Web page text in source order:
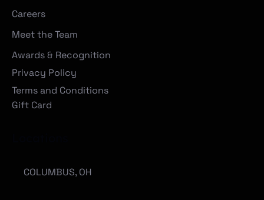
Careers
Meet the Team
Awards & Recognition
Privacy Policy
Terms and Conditions
Gift Card
COLUMBUS, OH